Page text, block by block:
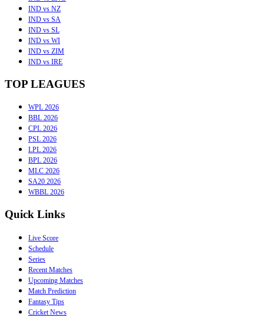
IND vs NZ
IND vs SA
IND vs SL
IND vs WI
IND vs ZIM
IND vs IRE
TOP LEAGUES
WPL 2026
BBL 2026
CPL 2026
PSL 2026
LPL 2026
BPL 2026
MLC 2026
SA20 2026
WBBL 2026
Quick Links
Live Score
Schedule
Series
Recent Matches
Upcoming Matches
Match Prediction
Fantasy Tips
Cricket News